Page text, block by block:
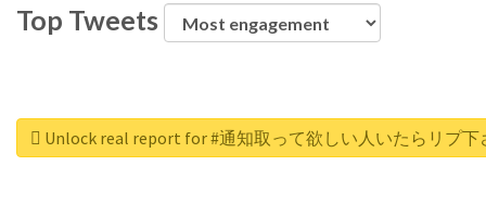
Top Tweets
Unlock real report for #通知取って欲しい人いたらリプ下